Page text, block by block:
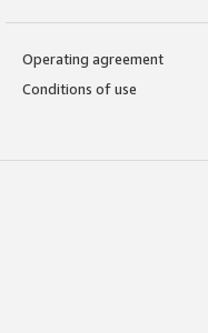
Operating agreement
Conditions of use